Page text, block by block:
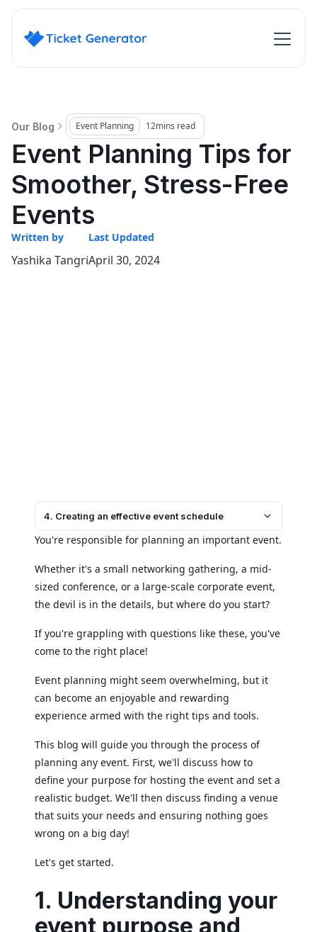
Our Blog Event Planning 12mins read
Event Planning Tips for
Smoother, Stress-Free
Events
Written by
Yashika Tangri
Last Updated
April 30, 2024
4. Creating an effective event schedule
You're responsible for planning an important event.
Whether it's a small networking gathering, a mid-
sized conference, or a large-scale corporate event,
the devil is in the details, but where do you start?
If you're grappling with questions like these, you've
come to the right place!
Event planning might seem overwhelming, but it
can become an enjoyable and rewarding
experience armed with the right tips and tools.
This blog will guide you through the process of
planning any event. First, we'll discuss how to
define your purpose for hosting the event and set a
realistic budget. We'll then discuss finding a venue
that suits your needs and ensuring nothing goes
wrong on a big day!
Let's get started.
1. Understanding your
event purpose and